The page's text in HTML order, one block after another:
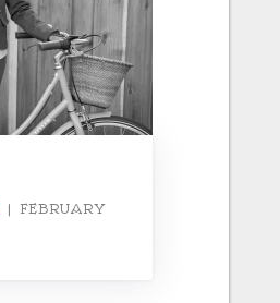
|
FEBRUARY